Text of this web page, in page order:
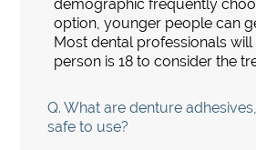
demographic frequently
option, younger people can
Most dental professionals will
person is 18 to consider the
Q. What are denture
safe to use?